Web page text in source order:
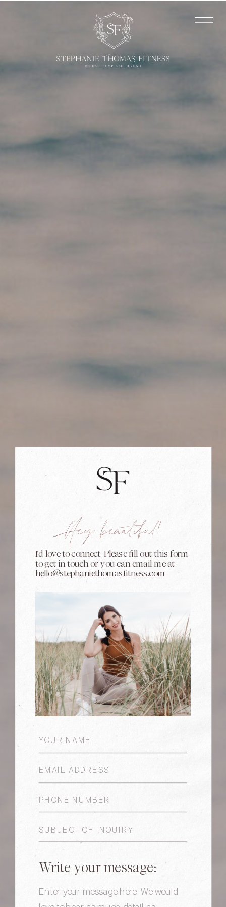
I'd love to connect. Please fill out this form
to get in touch or you can email me at
hello@stephaniethomasfitness.com
Write your message:
Hey beautiful!